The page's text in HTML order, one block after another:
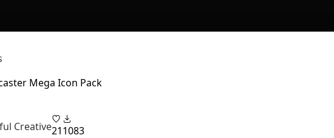
Mega Icon Pack
Creative211083